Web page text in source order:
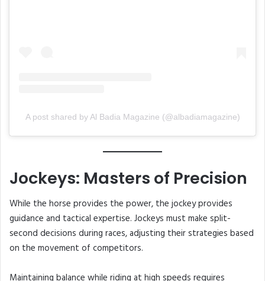
A post shared by Al Badia Magazine (@albadiamagazine)
Jockeys: Masters of Precision
While the horse provides the power, the jockey provides
guidance and tactical expertise. Jockeys must make split-
second decisions during races, adjusting their strategies based
on the movement of competitors.
Maintaining balance while riding at high speeds requires